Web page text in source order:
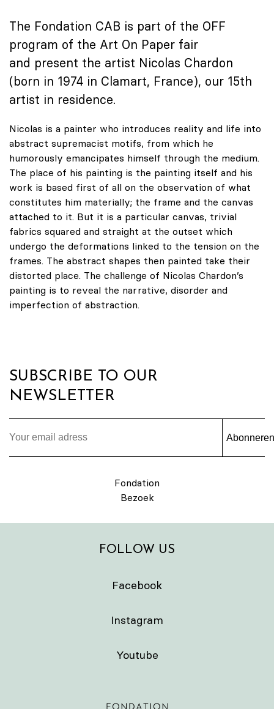
The Fondation CAB is part of the OFF
program of the Art On Paper fair
and present the artist Nicolas Chardon
(born in 1974 in Clamart, France), our 15th
artist in residence.
Nicolas is a painter who introduces reality and life into
abstract supremacist motifs, from which he
humorously emancipates himself through the medium.
The place of his painting is the painting itself and his
work is based first of all on the observation of what
constitutes him materially; the frame and the canvas
attached to it. But it is a particular canvas, trivial
fabrics squared and straight at the outset which
undergo the deformations linked to the tension on the
frames. The abstract shapes then painted take their
distorted place. The challenge of Nicolas Chardon’s
painting is to reveal the narrative, disorder and
imperfection of abstraction.
SUBSCRIBE TO OUR
NEWSLETTER
Fondation
Bezoek
FOLLOW US
Facebook
Instagram
Youtube